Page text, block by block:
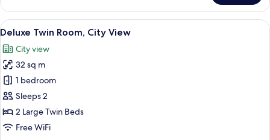
Double
Room
View
all
photos
for
Deluxe
Twin
Room,
City
A hotel room with two beds, a desk
7
Deluxe Twin Room, City View
City view
32 sq m
1 bedroom
Sleeps 2
2 Large Twin Beds
Free WiFi